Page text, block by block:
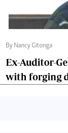
By Nancy Gitonga
Ex-Auditor-
with forging